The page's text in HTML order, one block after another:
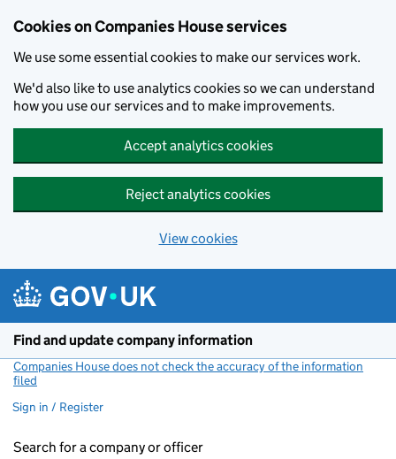
Cookies on Companies House services
We use some essential cookies to make our services work.
We'd also like to use analytics cookies so we can understand
how you use our services and to make improvements.
Accept analytics cookies
Reject analytics cookies
View cookies
Find and update company information
Companies House does not check the accuracy of the information
filed
Sign in / Register
Search for a company or officer